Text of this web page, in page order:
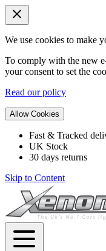
We use cookies to make
To comply with the new
your consent to set the
Read our policy
Allow Cookies
Fast & Tracked
UK Stock
30 days returns
Skip to Content